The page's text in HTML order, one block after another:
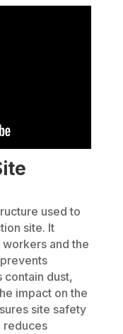
used to
site. It
and the
contain dust,
impact on the
site safety
reduces